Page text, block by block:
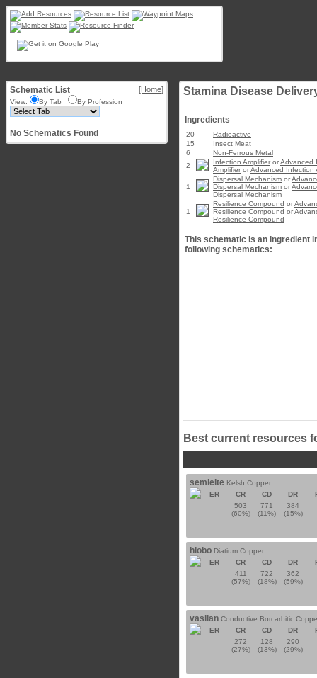
Schematic List [Home]
View: By Tab By Profession
No Schematics Found
Stamina Disease
Ingredients
20
Radioactive
15
Insect Meat
6
Non-Ferrous Metal
2
Infection Amplifier orAdvanced
Amplifier orAdvanced Infection
1
Dispersal Mechanism or
Dispersal Mechanism or
Dispersal Mechanism
1
Resilience Compound or
Resilience Compound or
Resilience Compound
This schematic is an ingredient
following schematics:
Best current resources
semieite Kelsh Copper
ER
CR CD DR
503
(60%)
771
(11%)
384
(15%)
hiobo Diatium Copper
ER
CR CD DR
411
(57%)
722
(18%)
362
(59%)
vasiian Conductive Borcarbitic
ER
CR CD DR
272
(27%)
128
(13%)
290
(29%)